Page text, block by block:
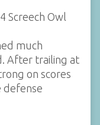
Screech Owl
much
After trailing at
on scores
defense